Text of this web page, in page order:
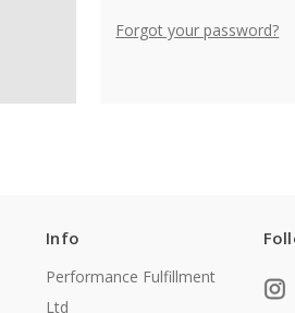
Forgot your password?
Info
Performance Fulfillment
Ltd